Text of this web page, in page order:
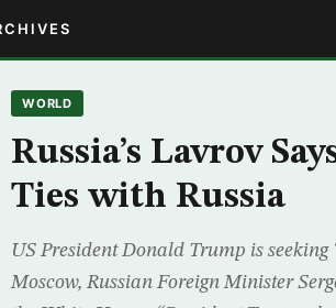
WORLD
Russia’s Lavrov
Ties with Russia
US President Donald Trump is
Moscow, Russian Foreign Minister